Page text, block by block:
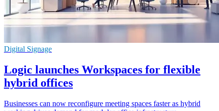
Digital Signage
Logic launches Workspaces for flexible
hybrid offices
Businesses can now reconfigure meeting spaces faster as hybrid